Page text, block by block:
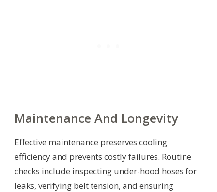
Maintenance And Longevity
Effective maintenance preserves cooling
efficiency and prevents costly failures. Routine
checks include inspecting under-hood hoses for
leaks, verifying belt tension, and ensuring